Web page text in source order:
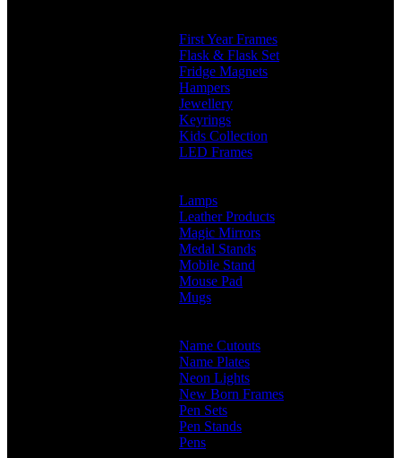
First Year Frames
Flask & Flask Set
Fridge Magnets
Hampers
Jewellery
Keyrings
Kids Collection
LED Frames
Lamps
Leather Products
Magic Mirrors
Medal Stands
Mobile Stand
Mouse Pad
Mugs
Name Cutouts
Name Plates
Neon Lights
New Born Frames
Pen Sets
Pen Stands
Pens